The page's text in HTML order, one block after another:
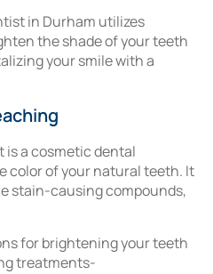
in Durham utilizes
the shade of your teeth
your smile with a
a cosmetic dental
color of your natural teeth. It
stain-causing compounds,
for brightening your teeth
treatments-